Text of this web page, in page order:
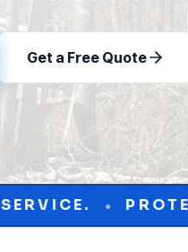
Get a Free Quote
YOUR